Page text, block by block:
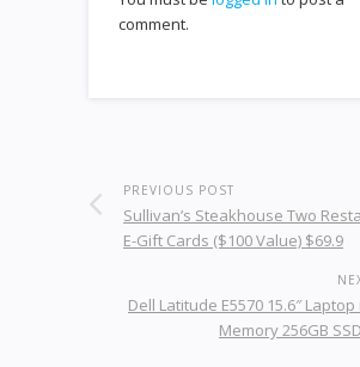
comment.
PREVIOUS POST
Sullivan’s Steakhouse Two
E-Gift Cards ($100 Value) $69.9
Dell Latitude E5570 15.6″ Laptop
Memory 256GB